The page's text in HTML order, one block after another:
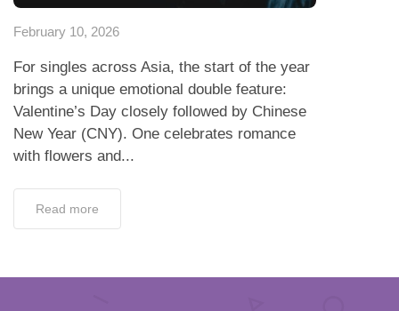
February 10, 2026
For singles across Asia, the start of the year
brings a unique emotional double feature:
Valentine’s Day closely followed by Chinese
New Year (CNY). One celebrates romance
with flowers and...
Read more